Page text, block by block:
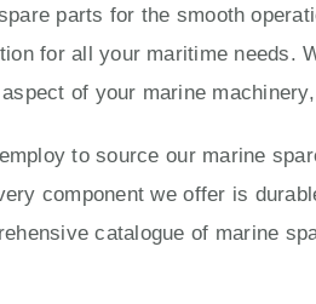
parts for the smooth
for all your maritime needs.
of your marine
to source our marine
component we offer is
catalogue of marine